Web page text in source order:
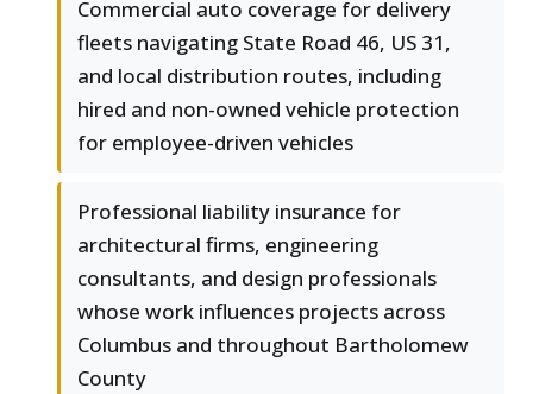
Commercial auto coverage for delivery
fleets navigating State Road 46, US 31,
and local distribution routes, including
hired and non-owned vehicle protection
for employee-driven vehicles
Professional liability insurance for
architectural firms, engineering
consultants, and design professionals
whose work influences projects across
Columbus and throughout Bartholomew
County